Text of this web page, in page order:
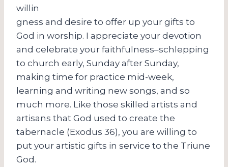
willin
gness and desire to offer up your gifts to
God in worship. I appreciate your devotion
and celebrate your faithfulness–schlepping
to church early, Sunday after Sunday,
making time for practice mid-week,
learning and writing new songs, and so
much more. Like those skilled artists and
artisans that God used to create the
tabernacle (Exodus 36), you are willing to
put your artistic gifts in service to the Triune
God.